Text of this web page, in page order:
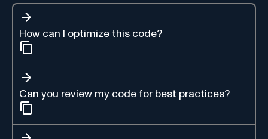
How can I optimize this code?
Can you review my code for best practices?